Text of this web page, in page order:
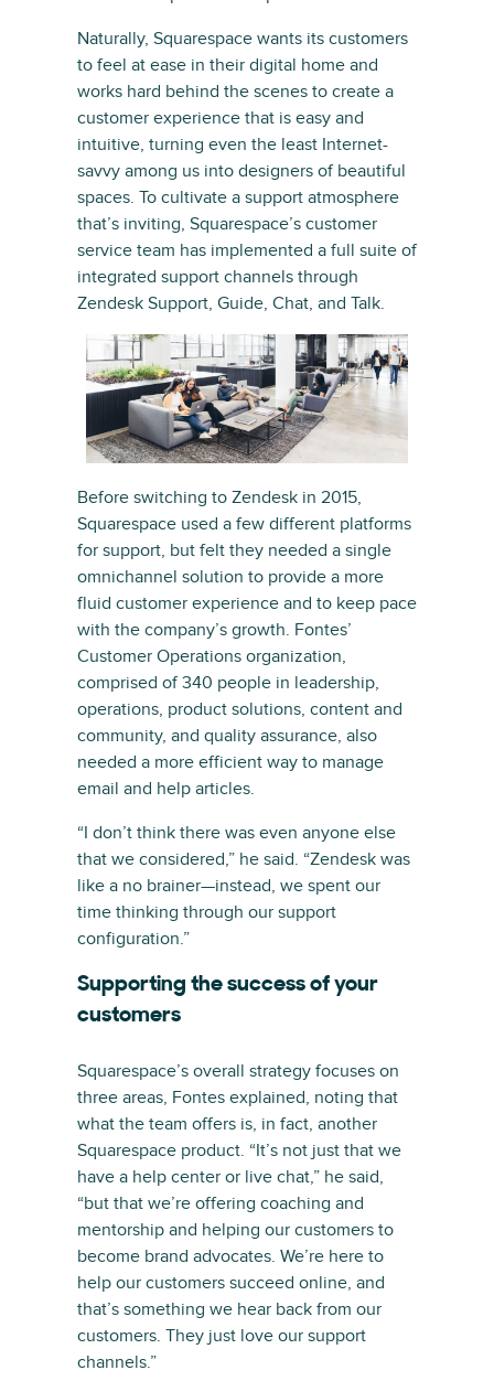
Naturally, Squarespace wants its customers
to feel at ease in their digital home and
works hard behind the scenes to create a
customer experience that is easy and
intuitive, turning even the least Internet-
savvy among us into designers of beautiful
spaces. To cultivate a support atmosphere
that’s inviting, Squarespace’s customer
service team has implemented a full suite of
integrated support channels through
Zendesk Support, Guide, Chat, and Talk.
Before switching to Zendesk in 2015,
Squarespace used a few different platforms
for support, but felt they needed a single
omnichannel solution to provide a more
fluid customer experience and to keep pace
with the company’s growth. Fontes’
Customer Operations organization,
comprised of 340 people in leadership,
operations, product solutions, content and
community, and quality assurance, also
needed a more efficient way to manage
email and help articles.
“I don’t think there was even anyone else
that we considered,” he said. “Zendesk was
like a no brainer—instead, we spent our
time thinking through our support
configuration.”
Supporting the success of your
customers
Squarespace’s overall strategy focuses on
three areas, Fontes explained, noting that
what the team offers is, in fact, another
Squarespace product. “It’s not just that we
have a help center or live chat,” he said,
“but that we’re offering coaching and
mentorship and helping our customers to
become brand advocates. We’re here to
help our customers succeed online, and
that’s something we hear back from our
customers. They just love our support
channels.”